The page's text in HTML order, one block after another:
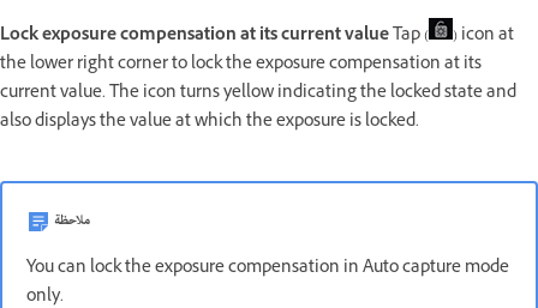
Lock exposure compensation at its current valueTap (
) icon at
the lower right corner to lock the exposure compensation at its
current value. The icon turns yellow indicating the locked state and
also displays the value at which the exposure is locked.
ملاحظة
You can lock the exposure compensation in Auto capture mode
only.